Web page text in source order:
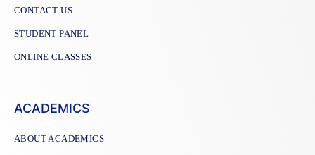
CONTACT US
STUDENT PANEL
ONLINE CLASSES
ACADEMICS
ABOUT ACADEMICS